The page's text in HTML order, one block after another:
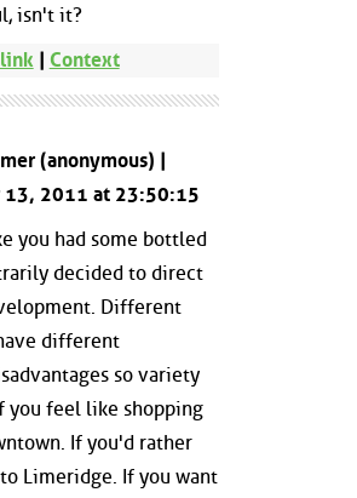
isn't it?
| Context
(anonymous) |
13, 2011 at 23:50:15
you had some bottled
decided to direct
Different
different
so variety
you feel like shopping
If you'd rather
Limeridge. If you want